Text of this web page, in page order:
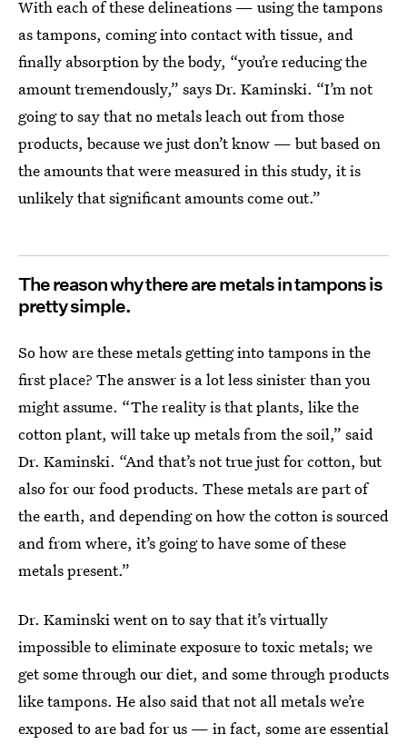
With each of these delineations — using the tampons
as tampons, coming into contact with tissue, and
finally absorption by the body, “you’re reducing the
amount tremendously,” says Dr. Kaminski. “I’m not
going to say that no metals leach out from those
products, because we just don’t know — but based on
the amounts that were measured in this study, it is
unlikely that significant amounts come out.”
The reason why there are metals in tampons is
pretty simple.
So how are these metals getting into tampons in the
first place? The answer is a lot less sinister than you
might assume. “The reality is that plants, like the
cotton plant, will take up metals from the soil,” said
Dr. Kaminski. “And that’s not true just for cotton, but
also for our food products. These metals are part of
the earth, and depending on how the cotton is sourced
and from where, it’s going to have some of these
metals present.”
Dr. Kaminski went on to say that it’s virtually
impossible to eliminate exposure to toxic metals; we
get some through our diet, and some through products
like tampons. He also said that not all metals we’re
exposed to are bad for us — in fact, some are essential